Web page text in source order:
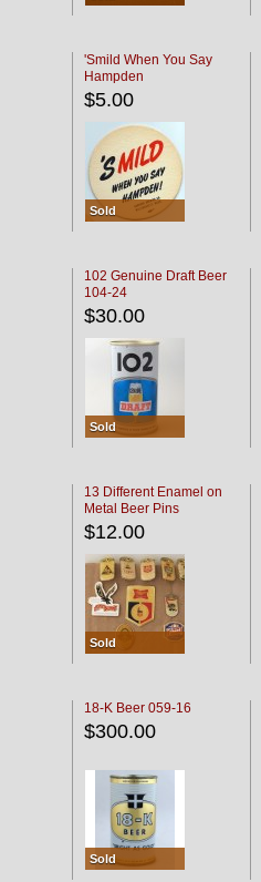
'Smild When You Say
Hampden
$5.00
Sold
102 Genuine Draft Beer
104-24
$30.00
Sold
13 Different Enamel on
Metal Beer Pins
$12.00
Sold
18-K Beer 059-16
$300.00
Sold